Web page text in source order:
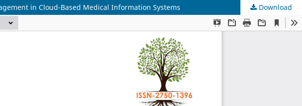
in Cloud-Based Medical Information Systems Download